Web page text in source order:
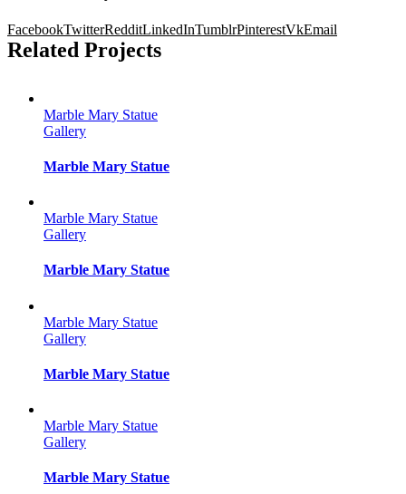
FacebookTwitterRedditLinkedInTumblrPinterestVkEmail
Related Projects
Marble Mary Statue
Gallery
Marble Mary Statue
Marble Mary Statue
Gallery
Marble Mary Statue
Marble Mary Statue
Gallery
Marble Mary Statue
Marble Mary Statue
Gallery
Marble Mary Statue